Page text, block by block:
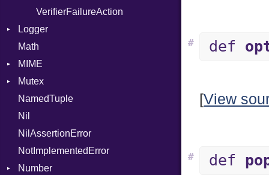
VerifierFailureAction
Logger
Formatter
Severity
Math
MIME
Error
MediaType
Builder
Error
Mutex
Protection
NamedTuple
Nil
NilAssertionError
NotImplementedError
Number
def
#
[View
def
#